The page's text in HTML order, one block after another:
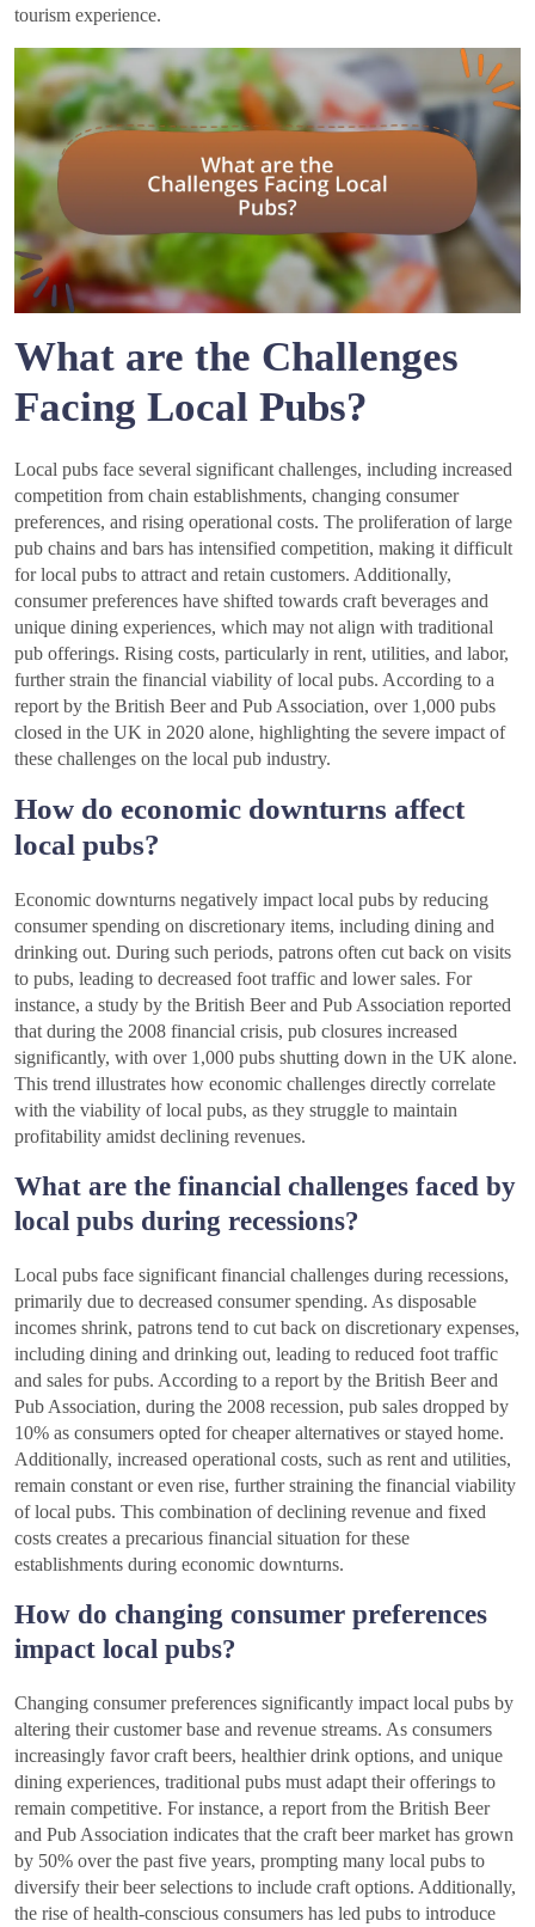
tourism experience.
What are the Challenges
Facing Local Pubs?
Local pubs face several significant challenges, including increased
competition from chain establishments, changing consumer
preferences, and rising operational costs. The proliferation of large
pub chains and bars has intensified competition, making it difficult
for local pubs to attract and retain customers. Additionally,
consumer preferences have shifted towards craft beverages and
unique dining experiences, which may not align with traditional
pub offerings. Rising costs, particularly in rent, utilities, and labor,
further strain the financial viability of local pubs. According to a
report by the British Beer and Pub Association, over 1,000 pubs
closed in the UK in 2020 alone, highlighting the severe impact of
these challenges on the local pub industry.
How do economic downturns affect
local pubs?
Economic downturns negatively impact local pubs by reducing
consumer spending on discretionary items, including dining and
drinking out. During such periods, patrons often cut back on visits
to pubs, leading to decreased foot traffic and lower sales. For
instance, a study by the British Beer and Pub Association reported
that during the 2008 financial crisis, pub closures increased
significantly, with over 1,000 pubs shutting down in the UK alone.
This trend illustrates how economic challenges directly correlate
with the viability of local pubs, as they struggle to maintain
profitability amidst declining revenues.
What are the financial challenges faced by
local pubs during recessions?
Local pubs face significant financial challenges during recessions,
primarily due to decreased consumer spending. As disposable
incomes shrink, patrons tend to cut back on discretionary expenses,
including dining and drinking out, leading to reduced foot traffic
and sales for pubs. According to a report by the British Beer and
Pub Association, during the 2008 recession, pub sales dropped by
10% as consumers opted for cheaper alternatives or stayed home.
Additionally, increased operational costs, such as rent and utilities,
remain constant or even rise, further straining the financial viability
of local pubs. This combination of declining revenue and fixed
costs creates a precarious financial situation for these
establishments during economic downturns.
How do changing consumer preferences
impact local pubs?
Changing consumer preferences significantly impact local pubs by
altering their customer base and revenue streams. As consumers
increasingly favor craft beers, healthier drink options, and unique
dining experiences, traditional pubs must adapt their offerings to
remain competitive. For instance, a report from the British Beer
and Pub Association indicates that the craft beer market has grown
by 50% over the past five years, prompting many local pubs to
diversify their beer selections to include craft options. Additionally,
the rise of health-conscious consumers has led pubs to introduce